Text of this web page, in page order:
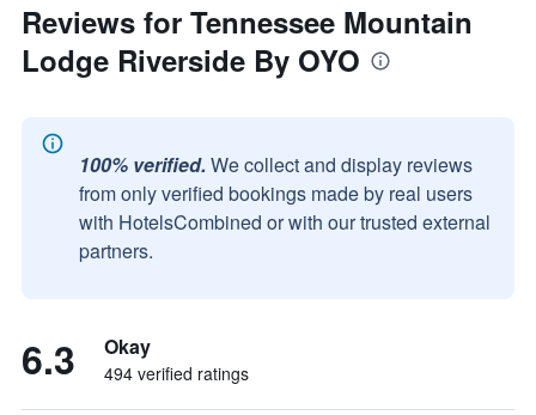
Reviews for Tennessee Mountain
Lodge Riverside By OYO
100% verified. We collect and display reviews
from only verified bookings made by real users
with HotelsCombined or with our trusted external
partners.
6.3 Okay
494 verified ratings